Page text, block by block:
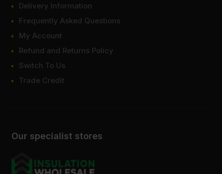
Our specialist stores
Delivery Information
Frequently Asked Questions
My Account
Refund and Returns Policy
Switch To Us
Trade Credit